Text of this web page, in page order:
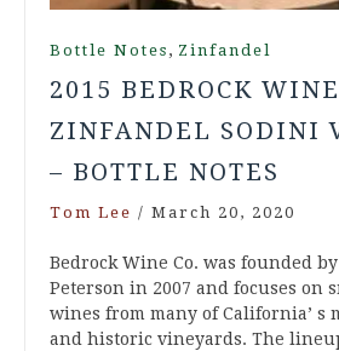
Bottle Notes , Zinfandel
2015 BEDROCK
ZINFANDEL SODINI
– BOTTLE NOTES
Tom Lee / March 20, 2020
Bedrock Wine Co. was founded
Peterson in 2007 and focuses on
wines from many of California’ s
and historic vineyards. The